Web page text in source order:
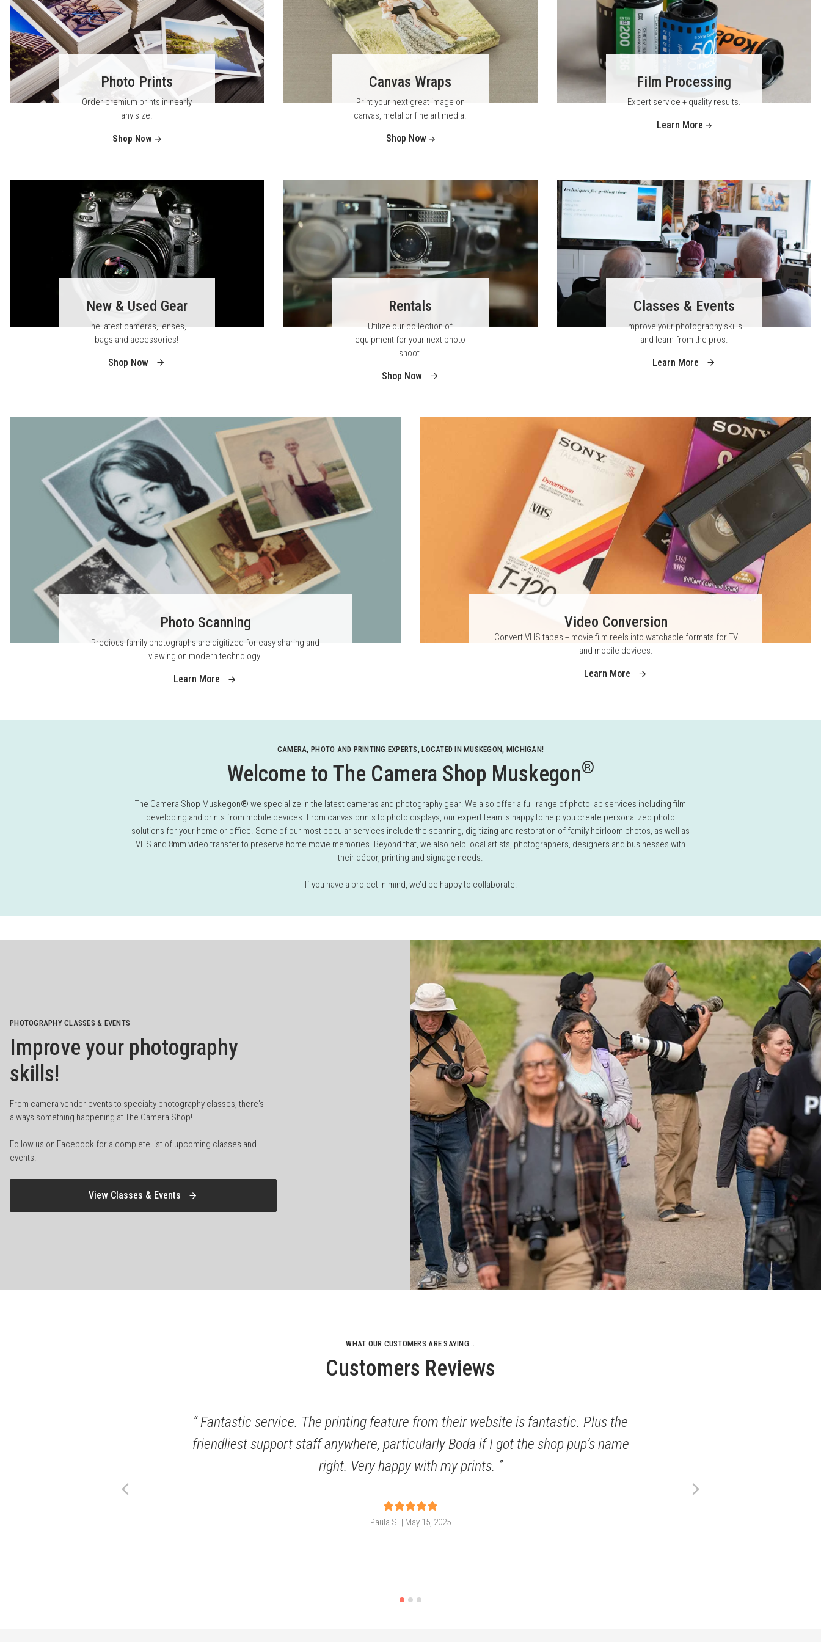
Photo Prints
Order premium prints in nearly
any size.
Shop Now
Canvas Wraps
Print your next great image on
canvas, metal or fine art media.
Shop Now
Film Processing
Expert service + quality results.
Learn More
New & Used Gear
The latest cameras, lenses,
bags and accessories!
Shop Now
Rentals
Utilize our collection of
equipment for your next photo
shoot.
Shop Now
Classes & Events
Improve your photography skills
and learn from the pros.
Learn More
Photo Scanning
Precious family photographs are digitized for easy sharing and
viewing on modern technology.
Learn More
Video Conversion
Convert VHS tapes + movie film reels into watchable formats for TV
and mobile devices.
Learn More
CAMERA, PHOTO AND PRINTING EXPERTS, LOCATED IN MUSKEGON, MICHIGAN!
Welcome to The Camera Shop Muskegon®
The Camera Shop Muskegon® we specialize in the latest cameras and photography gear! We also offer a full range of photo lab services including film
developing and prints from mobile devices. From canvas prints to photo displays, our expert team is happy to help you create personalized photo
solutions for your home or office. Some of our most popular services include the scanning, digitizing and restoration of family heirloom photos, as well as
VHS and 8mm video transfer to preserve home movie memories. Beyond that, we also help local artists, photographers, designers and businesses with
their décor, printing and signage needs.
If you have a project in mind, we’d be happy to collaborate!
PHOTOGRAPHY CLASSES & EVENTS
Improve your photography
skills!
From camera vendor events to specialty photography classes, there's
always something happening at The Camera Shop!
Follow us on Facebook for a complete list of upcoming classes and
events.
View Classes & Events
WHAT OUR CUSTOMERS ARE SAYING...
Customers Reviews
Fantastic service. The printing feature from their website is fantastic. Plus the
friendliest support staff anywhere, particularly Boda if I got the shop pup’s name
right. Very happy with my prints.
Paula S. | May 15, 2025